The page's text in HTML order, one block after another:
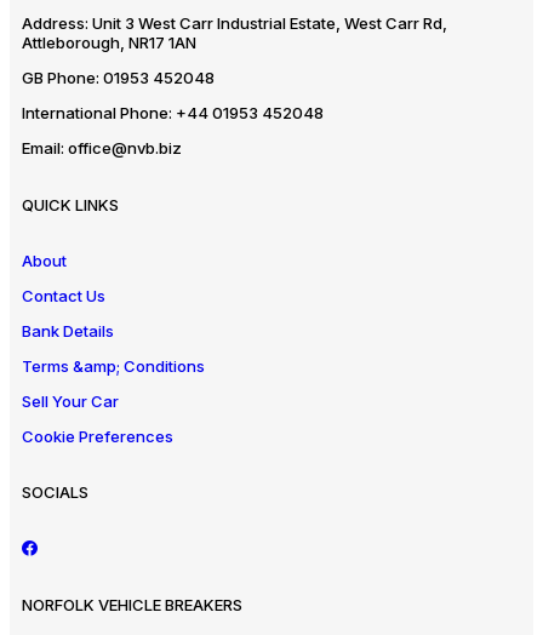
Address: Unit 3 West Carr Industrial Estate, West Carr Rd,
Attleborough, NR17 1AN
GB Phone: 01953 452048
International Phone: +44 01953 452048
Email: office@nvb.biz
QUICK LINKS
About
Contact Us
Bank Details
Terms &amp; Conditions
Sell Your Car
Cookie Preferences
SOCIALS
NORFOLK VEHICLE BREAKERS